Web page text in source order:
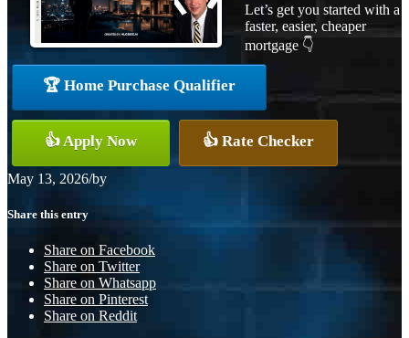
Let’s get you started with a
faster, easier, cheaper
mortgage 👇
🏆 Home Purchase Qualifier
👍 Apply Now 👍 Rate Checker
May 13, 2026/by
Share this entry
Share on Facebook
Share on Twitter
Share on Whatsapp
Share on Pinterest
Share on Reddit